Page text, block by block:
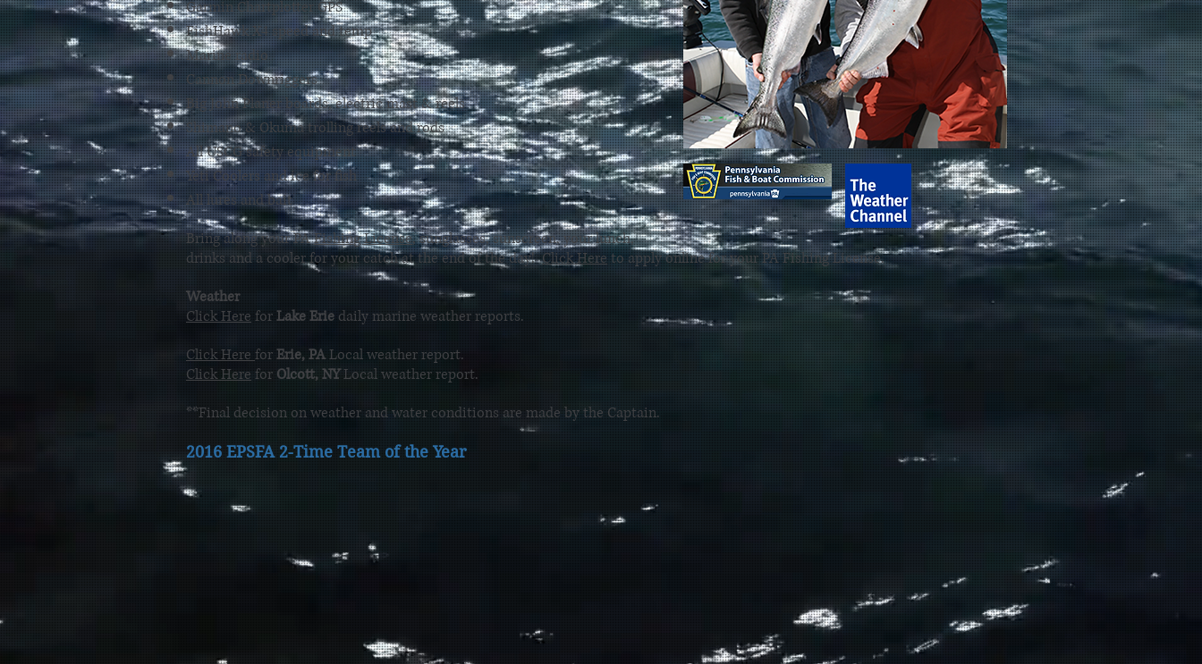
Garmin Chartplotter GPS
FishHawk X4 speed and temp
Marine radio
Cannon Downriggers
Big John Planer boards, electric mast & reels
Shimano & Okuma trolling reels and rods
All USCG safety equipment
Yeti Coolers and ice for fish
All lures and bait
Bring along your PAFishing License, sunglasses, sunscreen, your lunch,
drinks and a cooler for your catch at the end of the day!Click Here to apply online for your PA Fishing License.
Weather
Click Here forLake Erie daily marine weather reports.
Click Here forErie, PALocal weather report.
Click Here for Olcott, NYLocal weather report.
**Final decision on weather and water conditions are made by the Captain.
2016 EPSFA 2-Time Team of the Year